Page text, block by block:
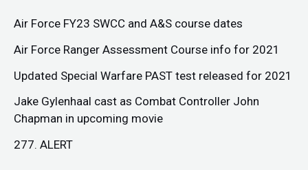
Air Force FY23 SWCC and A&S course dates
Air Force Ranger Assessment Course info for 2021
Updated Special Warfare PAST test released for 2021
Jake Gylenhaal cast as Combat Controller John
Chapman in upcoming movie
277. ALERT